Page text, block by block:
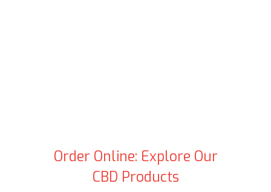
Order Online: Explore Our
CBD Products